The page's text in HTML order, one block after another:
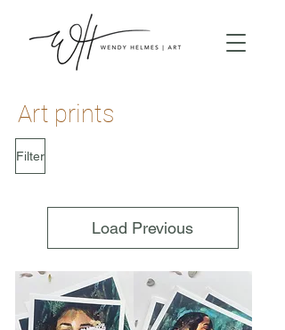
Art prints
Filter
Load Previous